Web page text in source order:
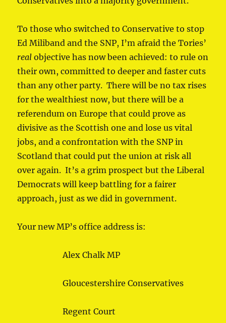
To those who switched to Conservative to stop
Ed Miliband and the SNP, I’m afraid the Tories’
real objective has now been achieved: to rule on
their own, committed to deeper and faster cuts
than any other party. There will be no tax rises
for the wealthiest now, but there will be a
referendum on Europe that could prove as
divisive as the Scottish one and lose us vital
jobs, and a confrontation with the SNP in
Scotland that could put the union at risk all
over again. It’s a grim prospect but the Liberal
Democrats will keep battling for a fairer
approach, just as we did in government.
Your new MP’s office address is:
Alex Chalk MP
Gloucestershire Conservatives
Regent Court